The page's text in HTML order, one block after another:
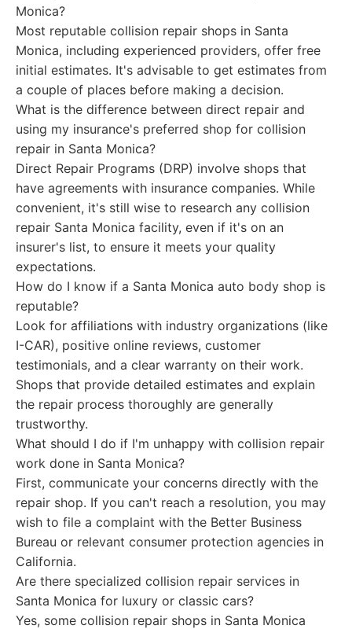
Monica?
Most reputable collision repair shops in Santa
Monica, including experienced providers, offer free
initial estimates. It's advisable to get estimates from
a couple of places before making a decision.
What is the difference between direct repair and
using my insurance's preferred shop for collision
repair in Santa Monica?
Direct Repair Programs (DRP) involve shops that
have agreements with insurance companies. While
convenient, it's still wise to research any collision
repair Santa Monica facility, even if it's on an
insurer's list, to ensure it meets your quality
expectations.
How do I know if a Santa Monica auto body shop is
reputable?
Look for affiliations with industry organizations (like
I-CAR), positive online reviews, customer
testimonials, and a clear warranty on their work.
Shops that provide detailed estimates and explain
the repair process thoroughly are generally
trustworthy.
What should I do if I'm unhappy with collision repair
work done in Santa Monica?
First, communicate your concerns directly with the
repair shop. If you can't reach a resolution, you may
wish to file a complaint with the Better Business
Bureau or relevant consumer protection agencies in
California.
Are there specialized collision repair services in
Santa Monica for luxury or classic cars?
Yes, some collision repair shops in Santa Monica